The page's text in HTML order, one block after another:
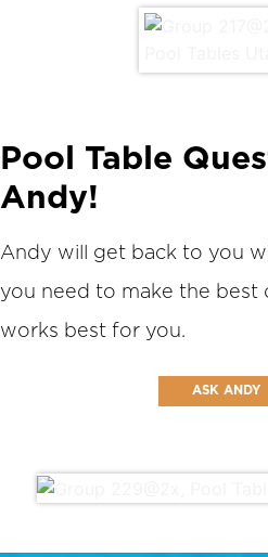
Pool Table
Andy!
Andy will get back to you
you need to make the best
works best for you.
ASK ANDY